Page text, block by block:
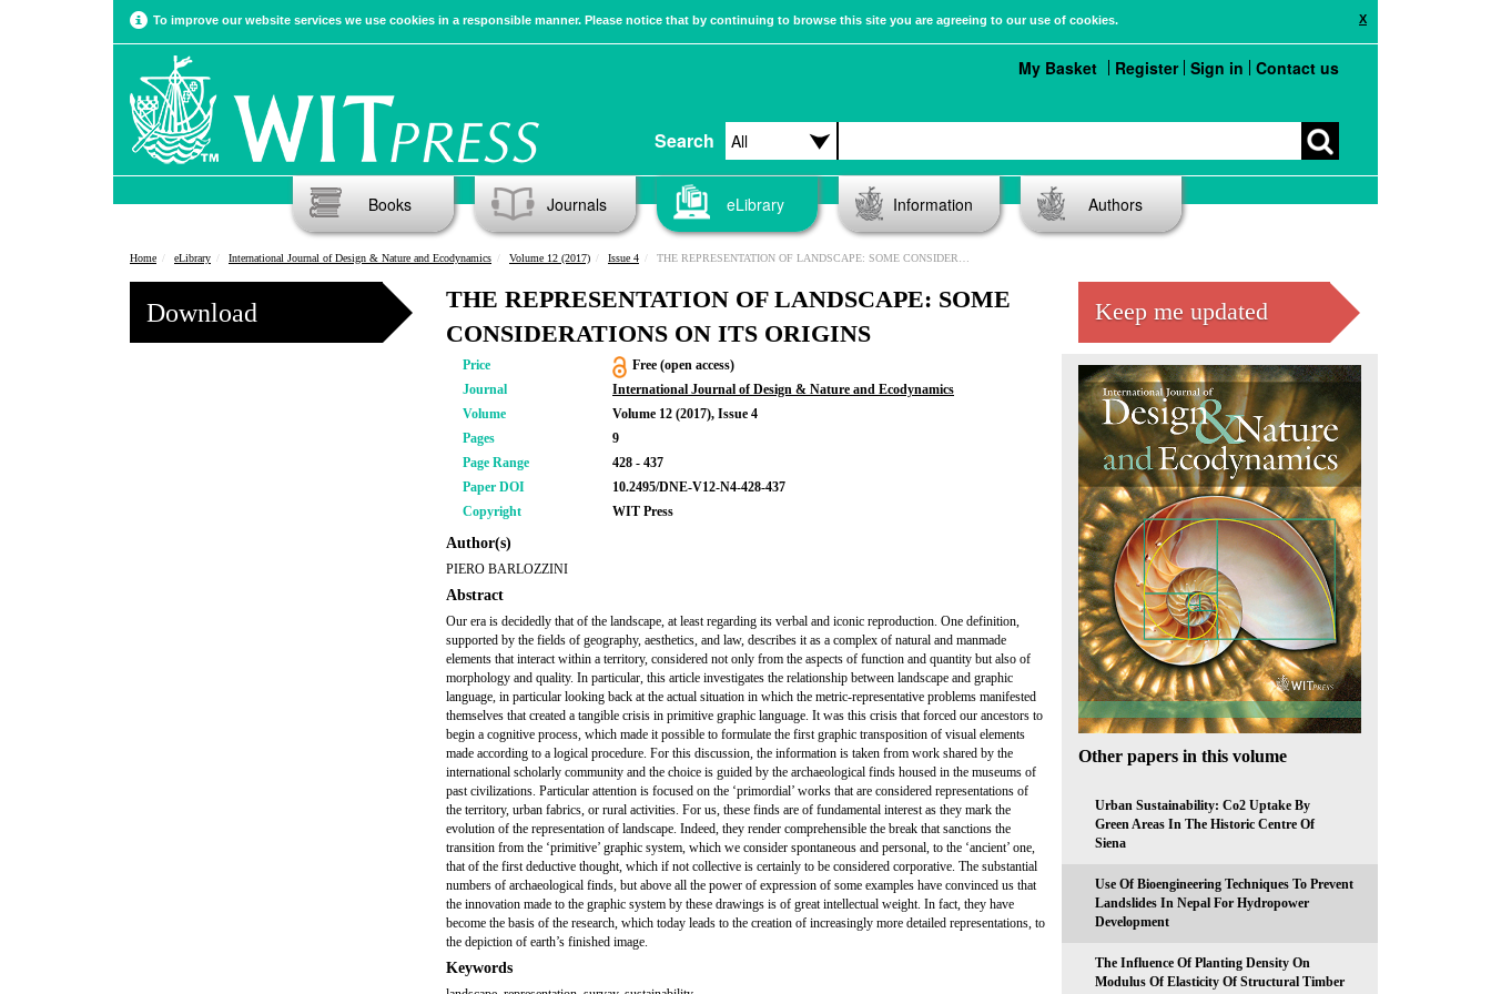
X
To improve our website services we use cookies in a responsible manner. Please notice that by continuing to browse this site you are agreeing to our use of cookies.
Search
My Basket Register Sign in Contact us
Books Journals eLibrary Information Authors
Home eLibrary International Journal of Design & Nature and Ecodynamics Volume 12 (2017) Issue 4 THE REPRESENTATION OF LANDSCAPE: SOME CONSIDERATIONS ON ITS ORIGINS
Download
THE REPRESENTATION OF LANDSCAPE: SOME
CONSIDERATIONS ON ITS ORIGINS
Price
Free (open access)
Journal
International Journal of Design & Nature and Ecodynamics
Volume
Volume 12 (2017), Issue 4
Pages
9
Page Range
428 - 437
Paper DOI
10.2495/DNE-V12-N4-428-437
Copyright
WIT Press
Author(s)
PIERO BARLOZZINI
Abstract
Our era is decidedly that of the landscape, at least regarding its verbal and iconic reproduction. One definition,
supported by the fields of geography, aesthetics, and law, describes it as a complex of natural and manmade
elements that interact within a territory, considered not only from the aspects of function and quantity but also of
morphology and quality. In particular, this article investigates the relationship between landscape and graphic
language, in particular looking back at the actual situation in which the metric-representative problems manifested
themselves that created a tangible crisis in primitive graphic language. It was this crisis that forced our ancestors to
begin a cognitive process, which made it possible to formulate the first graphic transposition of visual elements
made according to a logical procedure. For this discussion, the information is taken from work shared by the
international scholarly community and the choice is guided by the archaeological finds housed in the museums of
past civilizations. Particular attention is focused on the ‘primordial’ works that are considered representations of
the territory, urban fabrics, or rural activities. For us, these finds are of fundamental interest as they mark the
evolution of the representation of landscape. Indeed, they render comprehensible the break that sanctions the
transition from the ‘primitive’ graphic system, which we consider spontaneous and personal, to the ‘ancient’ one,
that of the first deductive thought, which if not collective is certainly to be considered corporative. The substantial
numbers of archaeological finds, but above all the power of expression of some examples have convinced us that
the innovation made to the graphic system by these drawings is of great intellectual weight. In fact, they have
become the basis of the research, which today leads to the creation of increasingly more detailed representations, to
the depiction of earth’s finished image.
Keywords
Keep me updated
Other papers in this volume
Urban Sustainability: Co2 Uptake By
Green Areas In The Historic Centre Of
Siena
Use Of Bioengineering Techniques To Prevent
Landslides In Nepal For Hydropower
Development
The Influence Of Planting Density On
Modulus Of Elasticity Of Structural Timber